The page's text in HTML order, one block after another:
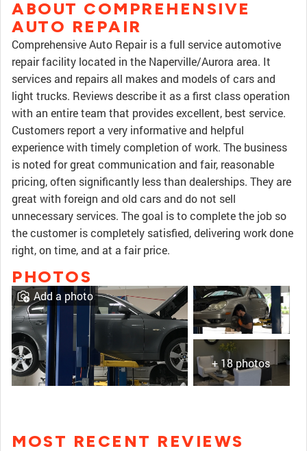
ABOUT COMPREHENSIVE
AUTO REPAIR
Comprehensive Auto Repair is a full service automotive
repair facility located in the Naperville/Aurora area. It
services and repairs all makes and models of cars and
light trucks. Reviews describe it as a first class operation
with an entire team that provides excellent, best service.
Customers report a very informative and helpful
experience with timely completion of work. The business
is noted for great communication and fair, reasonable
pricing, often significantly less than dealerships. They are
great with foreign and old cars and do not sell
unnecessary services. The goal is to complete the job so
the customer is completely satisfied, delivering work done
right, on time, and at a fair price.
PHOTOS
+ 18 photos
Add a photo
MOST RECENT REVIEWS